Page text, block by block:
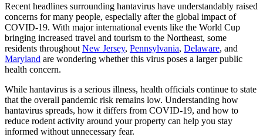
Recent headlines surrounding hantavirus have understandably raised
concerns for many people, especially after the global impact of
COVID-19. With major international events like the World Cup
bringing increased travel and tourism to the Northeast, some
residents throughout New Jersey, Pennsylvania, Delaware, and
Maryland are wondering whether this virus poses a larger public
health concern.
While hantavirus is a serious illness, health officials continue to state
that the overall pandemic risk remains low. Understanding how
hantavirus spreads, how it differs from COVID-19, and how to
reduce rodent activity around your property can help you stay
informed without unnecessary fear.